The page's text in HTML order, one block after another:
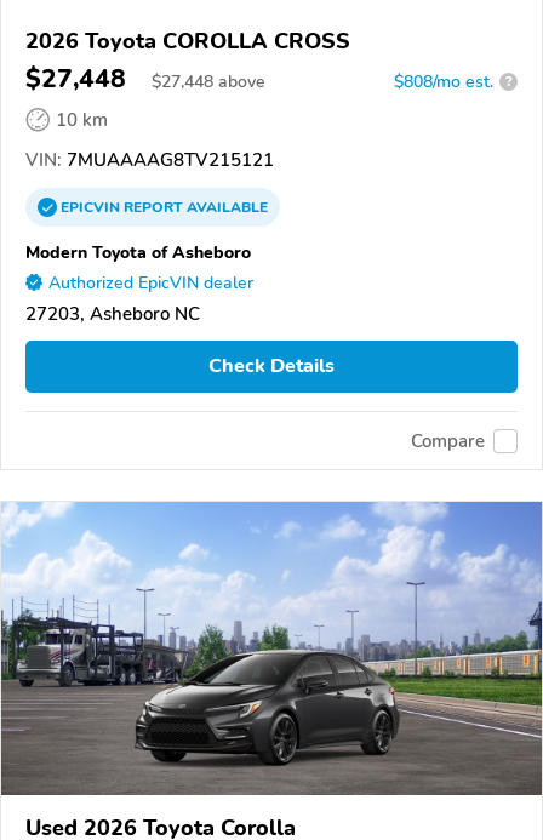
2026 Toyota COROLLA CROSS
$27,448 $27,448 above $808/mo est. ?
10 km
VIN: 7MUAAAAG8TV215121
EPICVINREPORTAVAILABLE
Modern Toyota of Asheboro
Authorized EpicVIN dealer
27203, Asheboro NC
Check Details
Compare
Used 2026 Toyota Corolla